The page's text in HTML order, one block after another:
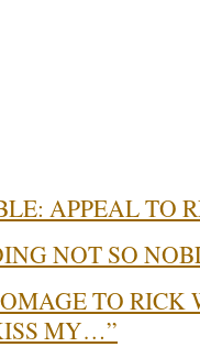
APPEAL TO
NOT SO
TO
MY…”